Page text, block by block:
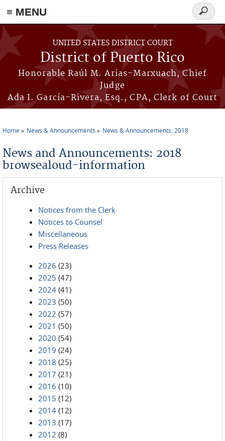
≡ MENU
Skip to main content
UNITED STATES DISTRICT COURT
District of Puerto Rico
Honorable Raúl M. Arias-Marxuach, Chief
Judge
Ada I. García-Rivera, Esq., CPA, Clerk of Court
Search
form
Home News & Announcements News & Announcements: 2018
News and Announcements: 2018
browsealoud-information
Archive
Notices from the Clerk
Notices to Counsel
Miscellaneous
Press Releases
2026 (23)
2025 (47)
2024 (41)
2023 (50)
2022 (57)
2021 (50)
2020 (54)
2019 (24)
2018 (25)
2017 (21)
2016 (10)
2015 (12)
2014 (12)
2013 (17)
2012 (8)